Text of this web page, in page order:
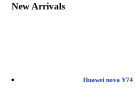
New Arrivals
Huawei nova Y74